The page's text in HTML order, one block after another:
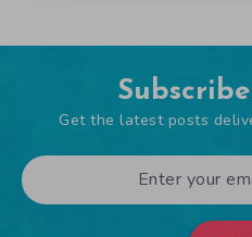
Get the latest posts